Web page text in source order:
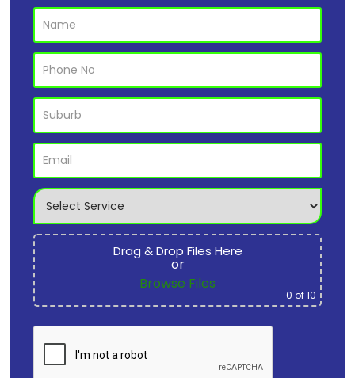
Drag & Drop Files Here
or
Browse Files
0 of 10